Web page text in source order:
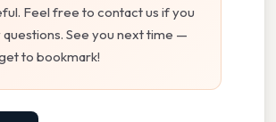
Feel free to contact us if you
questions. See you next time —
to bookmark!